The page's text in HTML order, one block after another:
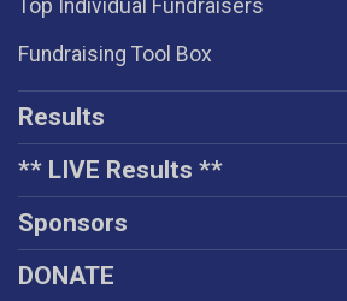
Top Individual Fundraisers
Fundraising Tool Box
Results
** LIVE Results **
Sponsors
DONATE